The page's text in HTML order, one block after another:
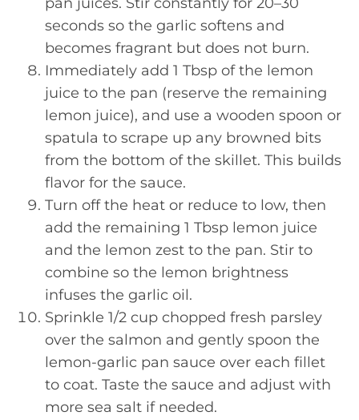
seconds so the garlic softens and
becomes fragrant but does not burn.
Immediately add 1 Tbsp of the lemon
juice to the pan (reserve the remaining
lemon juice), and use a wooden spoon or
spatula to scrape up any browned bits
from the bottom of the skillet. This builds
flavor for the sauce.
Turn off the heat or reduce to low, then
add the remaining 1 Tbsp lemon juice
and the lemon zest to the pan. Stir to
combine so the lemon brightness
infuses the garlic oil.
Sprinkle 1/2 cup chopped fresh parsley
over the salmon and gently spoon the
lemon-garlic pan sauce over each fillet
to coat. Taste the sauce and adjust with
more sea salt if needed.